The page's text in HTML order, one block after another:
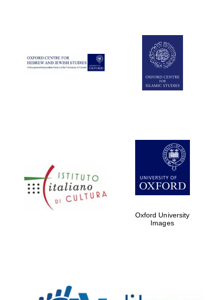
partners of The
Oxford Collection
Oxford University
Images